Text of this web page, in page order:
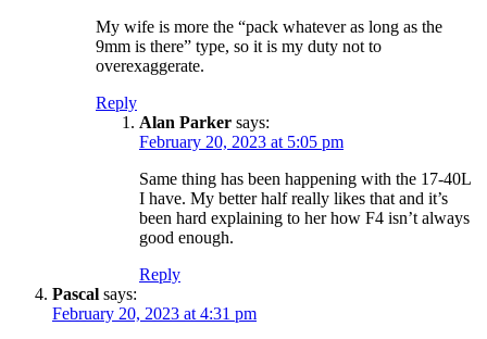
My wife is more the “pack whatever as long as the
9mm is there” type, so it is my duty not to
overexaggerate.
Reply
Alan Parker says:
February 20, 2023 at 5:05 pm
Same thing has been happening with the 17-40L
I have. My better half really likes that and it’s
been hard explaining to her how F4 isn’t always
good enough.
Reply
Pascal says:
February 20, 2023 at 4:31 pm